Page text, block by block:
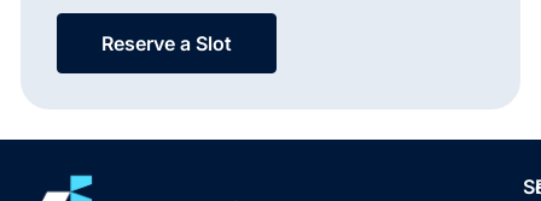
Reserve a Slot